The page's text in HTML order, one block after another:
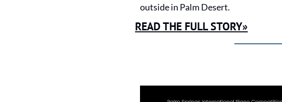
outside in Palm Desert.
READ THE FULL STORY»